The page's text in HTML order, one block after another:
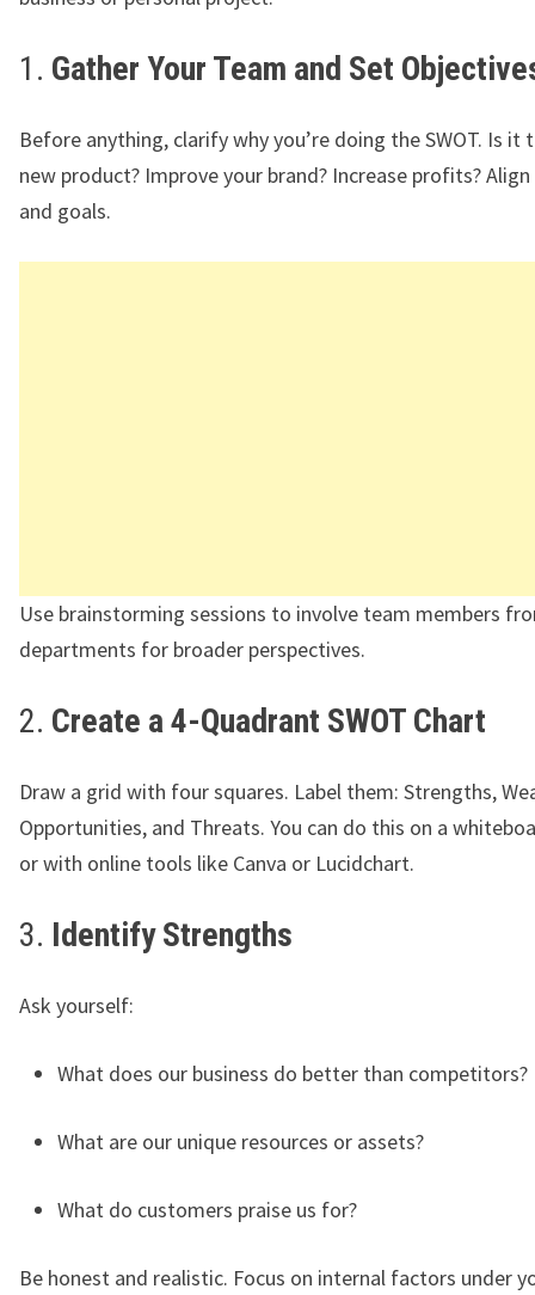
1. Gather Your Team and Set
Before anything, clarify why you’re doing the SWOT. Is it
new product? Improve your brand? Increase profits?
and goals.
Use brainstorming sessions to involve team members
departments for broader perspectives.
2. Create a 4-Quadrant SWOT Chart
Draw a grid with four squares. Label them: Strengths,
Opportunities, and Threats. You can do this on a
or with online tools like Canva or Lucidchart.
3. Identify Strengths
Ask yourself:
What does our business do better than competitors?
What are our unique resources or assets?
What do customers praise us for?
Be honest and realistic. Focus on internal factors under